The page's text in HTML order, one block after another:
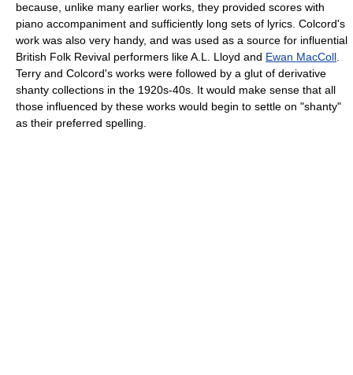
because, unlike many earlier works, they provided scores with
piano accompaniment and sufficiently long sets of lyrics. Colcord's
work was also very handy, and was used as a source for influential
British Folk Revival performers like A.L. Lloyd and Ewan MacColl.
Terry and Colcord's works were followed by a glut of derivative
shanty collections in the 1920s-40s. It would make sense that all
those influenced by these works would begin to settle on "shanty"
as their preferred spelling.